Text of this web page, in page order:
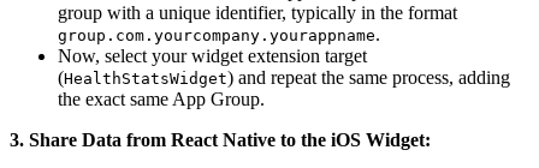
group with a unique identifier, typically in the format
group.com.yourcompany.yourappname.
Now, select your widget extension target
(HealthStatsWidget) and repeat the same process, adding
the exact same App Group.
3. Share Data from React Native to the iOS Widget: